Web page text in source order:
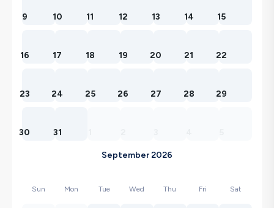
9 10 11 12 13 14 15
16 17 18 19 20 21 22
23 24 25 26 27 28 29
30 31
September 2026
Sun Mon Tue Wed Thu Fri Sat